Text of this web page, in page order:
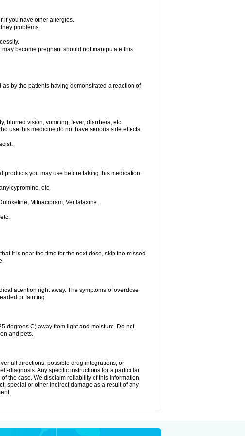
if you have other allergies.
problems.
become pregnant should not manipulate this
by the patients having demonstrated a reaction of
blurred vision, vomiting, fever, diarrheia, etc.
use this medicine do not have serious side effects.
products you may use before taking this medication.
etc.
Milnacipram, Venlafaxine.
it is near the time for the next dose, skip the missed
attention right away. The symptoms of overdose
or fainting.
degrees C) away from light and moisture. Do not
and pets.
all directions, possible drug integrations, or
diagnosis. Any specific instructions for a particular
the case. We disclaim reliability of this information
special or other indirect damage as a result of any